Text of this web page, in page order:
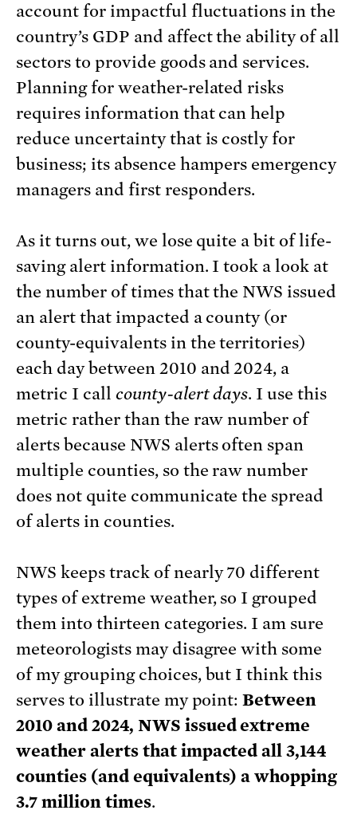
account for impactful fluctuations in the
country’s GDP and affect the ability of all
sectors to provide goods and services.
Planning for weather-related risks
requires information that can help
reduce uncertainty that is costly for
business; its absence hampers emergency
managers and first responders.
As it turns out, we lose quite a bit of life-
saving alert information. I took a look at
the number of times that the NWS issued
an alert that impacted a county (or
county-equivalents in the territories)
each day between 2010 and 2024, a
metric I call county-alert days. I use this
metric rather than the raw number of
alerts because NWS alerts often span
multiple counties, so the raw number
does not quite communicate the spread
of alerts in counties.
NWS keeps track of nearly 70 different
types of extreme weather, so I grouped
them into thirteen categories. I am sure
meteorologists may disagree with some
of my grouping choices, but I think this
serves to illustrate my point:Between
2010 and 2024, NWS issued extreme
weather alerts that impacted all 3,144
counties (and equivalents) a whopping
3.7 million times.